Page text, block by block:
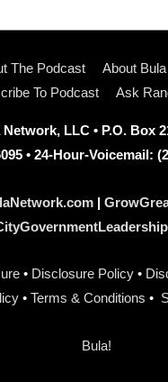
The Podcast
About
To Podcast
Ask
LLC • P.O. Box
• 24-Hour-Voicemail:
|
• Disclosure Policy •
• Terms & Conditions •
Bula!